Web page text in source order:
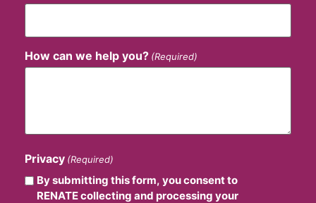
How can we help you? (Required)
Privacy (Required)
By submitting this form, you consent to
RENATE collecting and processing your